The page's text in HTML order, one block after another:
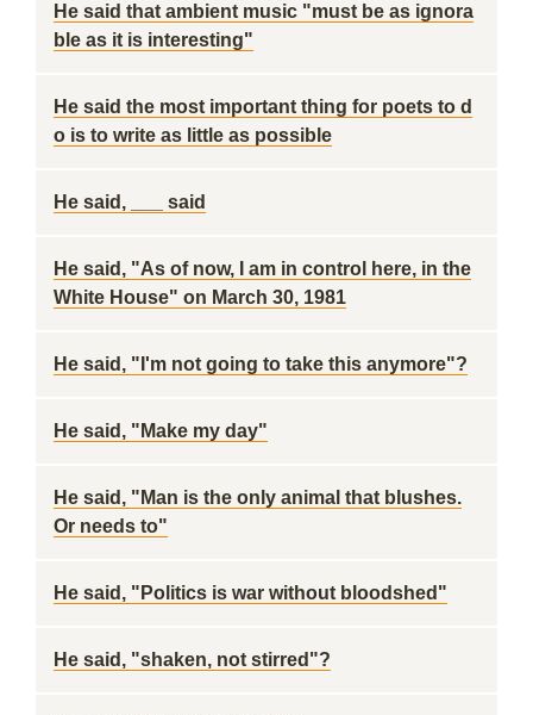
He said that ambient music "must be as ignora
ble as it is interesting"
He said the most important thing for poets to d
o is to write as little as possible
He said, ___ said
He said, "As of now, I am in control here, in the
White House" on March 30, 1981
He said, "I'm not going to take this anymore"?
He said, "Make my day"
He said, "Man is the only animal that blushes.
Or needs to"
He said, "Politics is war without bloodshed"
He said, "shaken, not stirred"?